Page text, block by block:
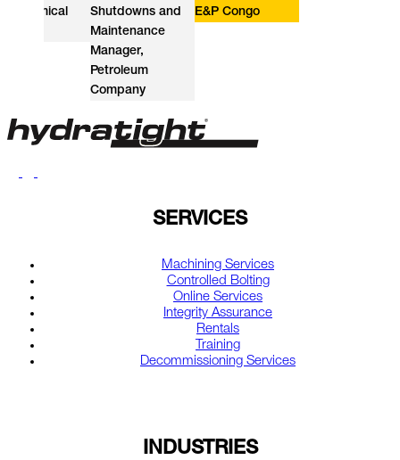
Shutdowns and
Maintenance
Manager,
Petroleum
Company
E&P Congo
SERVICES
Machining Services
Controlled Bolting
Online Services
Integrity Assurance
Rentals
Training
Decommissioning Services
INDUSTRIES